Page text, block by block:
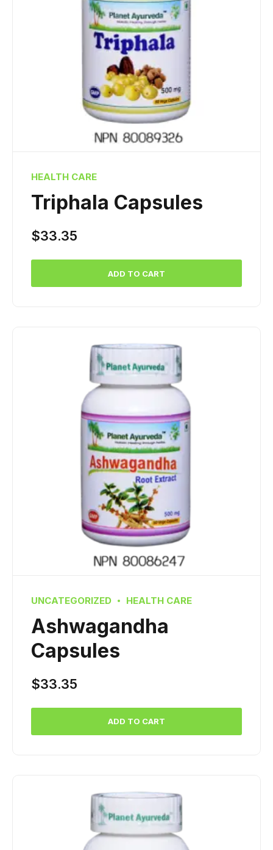
HEALTH CARE
Triphala Capsules
$33.35
ADD TO CART
UNCATEGORIZED HEALTH CARE
Ashwagandha
Capsules
$33.35
ADD TO CART